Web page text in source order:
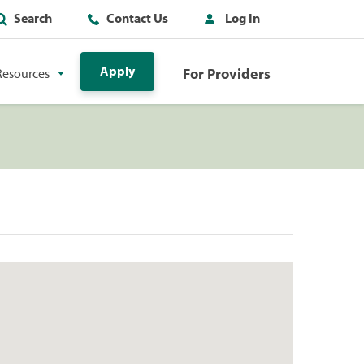
Search Contact Us Log In
Apply For Providers